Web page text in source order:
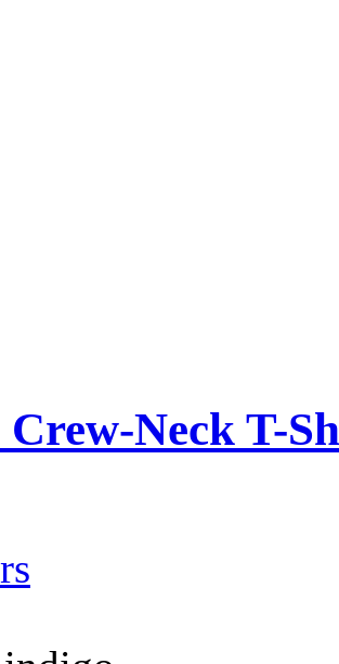
Neck T-